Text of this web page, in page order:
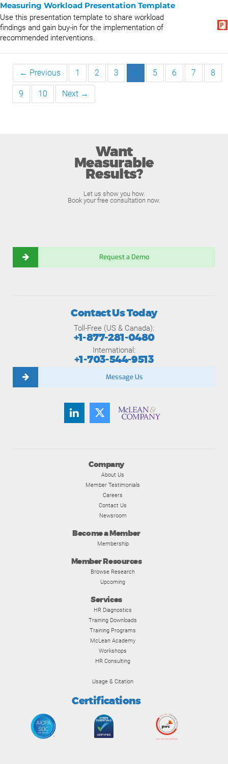
Measuring Workload Presentation Template
Use this presentation template to share workload
findings and gain buy-in for the implementation of
recommended interventions.
← Previous 1 2 3 4 5 6 7 8
9 10 Next →
Want
Measurable
Results?
Let us show you how.
Book your free consultation now.
Request a Demo
Company
About Us
Member Testimonials
Careers
Contact Us
Newsroom
Become a Member
Membership
Member Resources
Browse Research
Upcoming
Services
HR Diagnostics
Training Downloads
Training Programs
McLean Academy
Workshops
HR Consulting
Usage & Citation
Certifications
Contact Us Today
Toll-Free (US & Canada):
+1-877-281-0480
International:
+1-703-544-9513
Message Us